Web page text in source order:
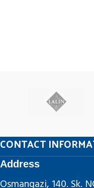
CONTACT
Address
Osmangazi, 140. Sk.